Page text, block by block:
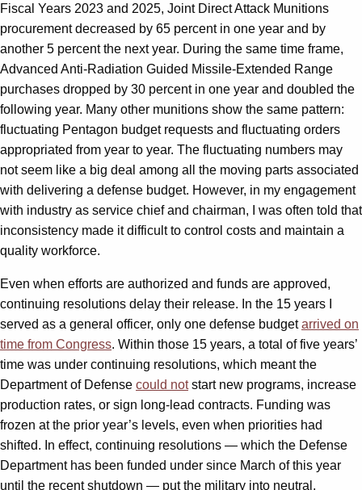
Fiscal Years 2023 and 2025, Joint Direct Attack Munitions
procurement decreased by 65 percent in one year and by
another 5 percent the next year. During the same time frame,
Advanced Anti-Radiation Guided Missile-Extended Range
purchases dropped by 30 percent in one year and doubled the
following year. Many other munitions show the same pattern:
fluctuating Pentagon budget requests and fluctuating orders
appropriated from year to year. The fluctuating numbers may
not seem like a big deal among all the moving parts associated
with delivering a defense budget. However, in my engagement
with industry as service chief and chairman, I was often told that
inconsistency made it difficult to control costs and maintain a
quality workforce.
Even when efforts are authorized and funds are approved,
continuing resolutions delay their release. In the 15 years I
served as a general officer, only one defense budgetarrived on
time from Congress. Within those 15 years, a total of five years’
time was under continuing resolutions, which meant the
Department of Defense could notstart new programs, increase
production rates, or sign long-lead contracts. Funding was
frozen at the prior year’s levels, even when priorities had
shifted. In effect, continuing resolutions — which the Defense
Department has been funded under since March of this year
until the recent shutdown — put the military into neutral,